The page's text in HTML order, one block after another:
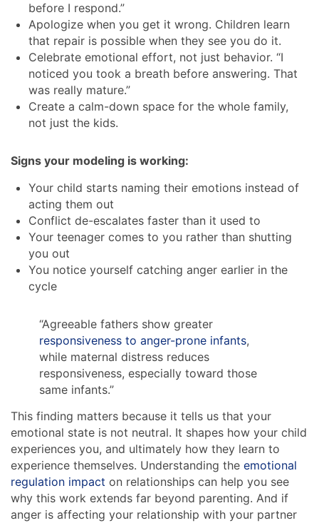
before I respond.”
Apologize when you get it wrong. Children learn
that repair is possible when they see you do it.
Celebrate emotional effort, not just behavior. “I
noticed you took a breath before answering. That
was really mature.”
Create a calm-down space for the whole family,
not just the kids.
Signs your modeling is working:
Your child starts naming their emotions instead of
acting them out
Conflict de-escalates faster than it used to
Your teenager comes to you rather than shutting
you out
You notice yourself catching anger earlier in the
cycle
“Agreeable fathers show greater
responsiveness to anger-prone infants,
while maternal distress reduces
responsiveness, especially toward those
same infants.”
This finding matters because it tells us that your
emotional state is not neutral. It shapes how your child
experiences you, and ultimately how they learn to
experience themselves. Understanding the emotional
regulation impact on relationships can help you see
why this work extends far beyond parenting. And if
anger is affecting your relationship with your partner